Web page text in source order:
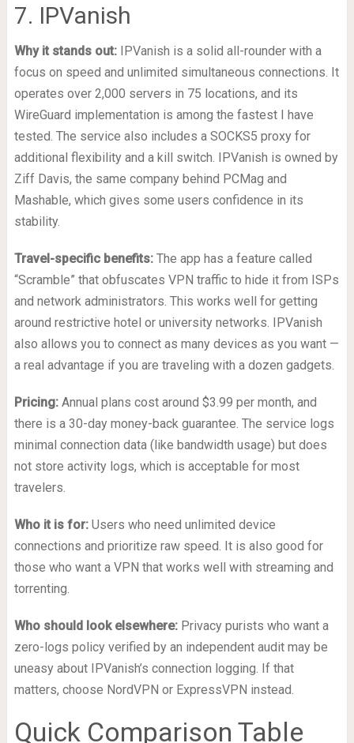
7. IPVanish
Why it stands out:IPVanish is a solid all-rounder with a
focus on speed and unlimited simultaneous connections. It
operates over 2,000 servers in 75 locations, and its
WireGuard implementation is among the fastest I have
tested. The service also includes a SOCKS5 proxy for
additional flexibility and a kill switch. IPVanish is owned by
Ziff Davis, the same company behind PCMag and
Mashable, which gives some users confidence in its
stability.
Travel-specific benefits:The app has a feature called
“Scramble” that obfuscates VPN traffic to hide it from ISPs
and network administrators. This works well for getting
around restrictive hotel or university networks. IPVanish
also allows you to connect as many devices as you want —
a real advantage if you are traveling with a dozen gadgets.
Pricing:Annual plans cost around $3.99 per month, and
there is a 30-day money-back guarantee. The service logs
minimal connection data (like bandwidth usage) but does
not store activity logs, which is acceptable for most
travelers.
Who it is for:Users who need unlimited device
connections and prioritize raw speed. It is also good for
those who want a VPN that works well with streaming and
torrenting.
Who should look elsewhere:Privacy purists who want a
zero-logs policy verified by an independent audit may be
uneasy about IPVanish’s connection logging. If that
matters, choose NordVPN or ExpressVPN instead.
Quick Comparison Table